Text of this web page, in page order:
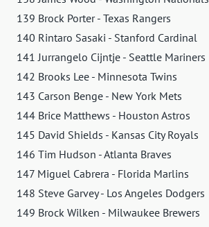
139 Brock Porter - Texas Rangers
140 Rintaro Sasaki - Stanford Cardinal
141 Jurrangelo Cijntje - Seattle Mariners
142 Brooks Lee - Minnesota Twins
143 Carson Benge - New York Mets
144 Brice Matthews - Houston Astros
145 David Shields - Kansas City Royals
146 Tim Hudson - Atlanta Braves
147 Miguel Cabrera - Florida Marlins
148 Steve Garvey - Los Angeles Dodgers
149 Brock Wilken - Milwaukee Brewers